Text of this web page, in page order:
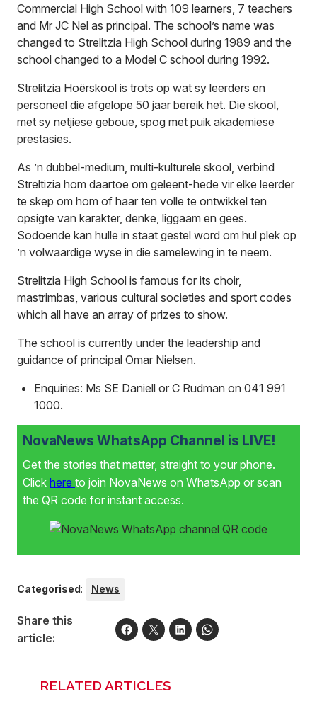
Commercial High School with 109 learners, 7 teachers
and Mr JC Nel as principal. The school’s name was
changed to Strelitzia High School during 1989 and the
school changed to a Model C school during 1992.
Strelitzia Hoërskool is trots op wat sy leerders en
personeel die afgelope 50 jaar bereik het. Die skool,
met sy netjiese geboue, spog met puik akademiese
prestasies.
As ’n dubbel-medium, multi-kulturele skool, verbind
Streltizia hom daartoe om geleent-hede vir elke leerder
te skep om hom of haar ten volle te ontwikkel ten
opsigte van karakter, denke, liggaam en gees.
Sodoende kan hulle in staat gestel word om hul plek op
’n volwaardige wyse in die samelewing in te neem.
Strelitzia High School is famous for its choir,
mastrimbas, various cultural societies and sport codes
which all have an array of prizes to show.
The school is currently under the leadership and
guidance of principal Omar Nielsen.
Enquiries: Ms SE Daniell or C Rudman on 041 991
1000.
NovaNews WhatsApp Channel is LIVE!
Get the stories that matter, straight to your phone.
Click here to join NovaNews on WhatsApp or scan
the QR code for instant access.
Categorised: News
Share this
article:
RELATED ARTICLES